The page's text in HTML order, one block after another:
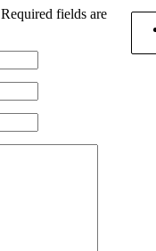
Required fields are